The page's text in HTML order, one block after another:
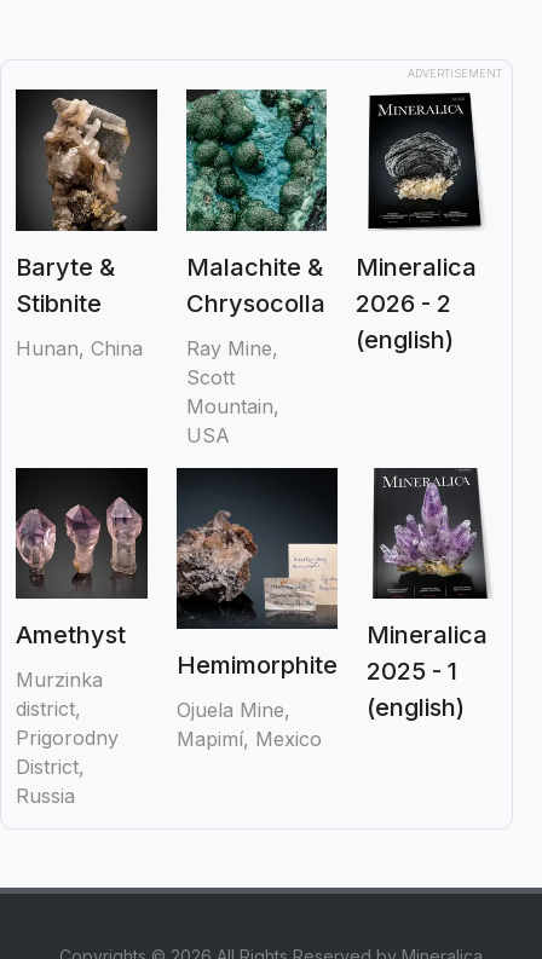
ADVERTISEMENT
Baryte &
Stibnite
Hunan, China
Malachite &
Chrysocolla
Ray Mine,
Scott
Mountain,
USA
Mineralica
2026 - 2
(english)
Amethyst
Murzinka
district,
Prigorodny
District,
Russia
Hemimorphite
Ojuela Mine,
Mapimí, Mexico
Mineralica
2025 - 1
(english)